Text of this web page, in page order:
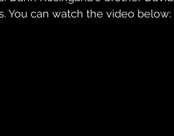
You can watch the video below: